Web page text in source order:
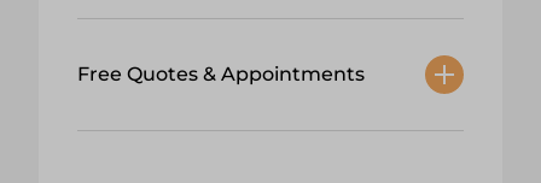
Free Quotes & Appointments